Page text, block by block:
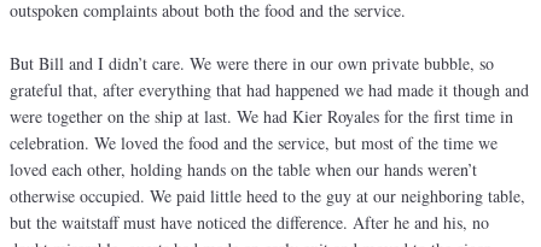
outspoken complaints about both the food and the service.
But Bill and I didn’t care. We were there in our own private bubble, so
grateful that, after everything that had happened we had made it though and
were together on the ship at last. We had Kier Royales for the first time in
celebration. We loved the food and the service, but most of the time we
loved each other, holding hands on the table when our hands weren’t
otherwise occupied. We paid little heed to the guy at our neighboring table,
but the waitstaff must have noticed the difference. After he and his, no